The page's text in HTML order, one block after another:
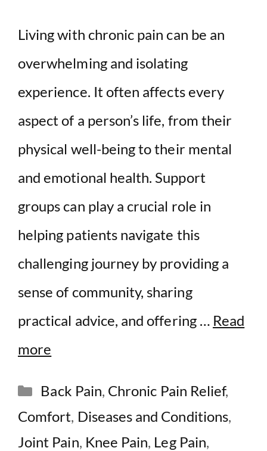
Living with chronic pain can be an
overwhelming and isolating
experience. It often affects every
aspect of a person’s life, from their
physical well-being to their mental
and emotional health. Support
groups can play a crucial role in
helping patients navigate this
challenging journey by providing a
sense of community, sharing
practical advice, and offering … Read
more
Categories
Back Pain, Chronic Pain Relief,
Comfort, Diseases and Conditions,
Joint Pain, Knee Pain, Leg Pain,